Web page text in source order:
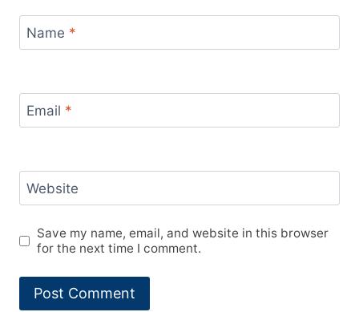
Name *
Email *
Website
Save my name, email, and website in this browser
for the next time I comment.